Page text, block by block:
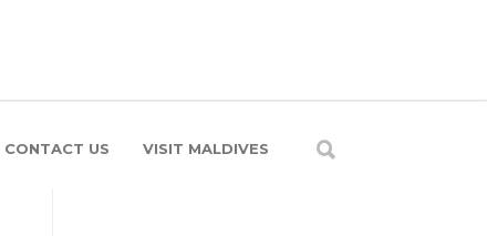
CONTACT US VISIT MALDIVES